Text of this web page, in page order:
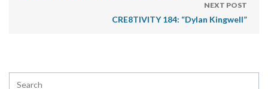
NEXT POST
CRE8TIVITY 184: “Dylan Kingwell”